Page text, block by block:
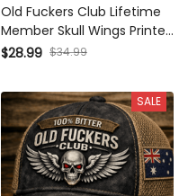
Old Fuckers Club Lifetime
Member Skull Wings Printed
Cap Vintage Biker Gift for Dad
Patriotic Gift
$28.99 $34.99
SALE